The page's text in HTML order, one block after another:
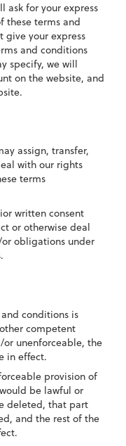
ask for your express
these terms and
give your express
and conditions
specify, we will
on the website, and
assign, transfer,
with our rights
terms
written consent
or otherwise deal
obligations under
conditions is
competent
unenforceable, the
in effect.
provision of
be lawful or
deleted, that part
and the rest of the